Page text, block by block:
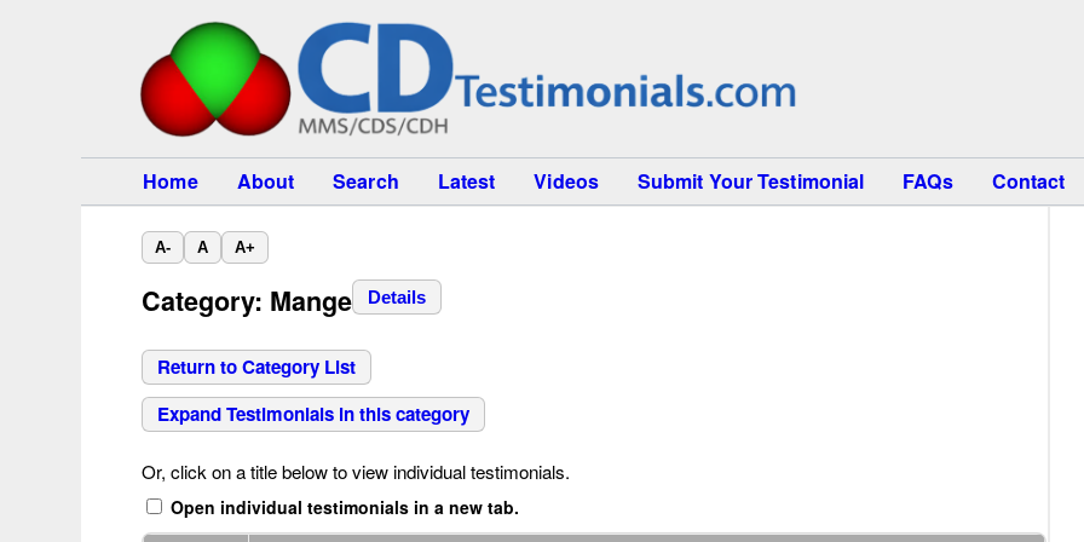
Home About Search Latest Videos Submit Your Testimonial FAQs Contact
A- A A+
Category: Mange Details
Return to Category List
Expand Testimonials in this category
Or, click on a title below to view individual testimonials.
Open individual testimonials in a new tab.